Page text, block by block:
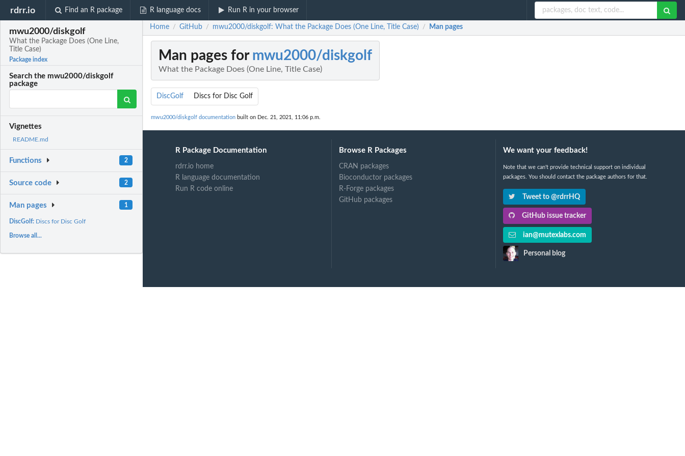
rdrr.io Find an R package R language docs Run R in your browser
mwu2000/diskgolf
What the Package Does (One Line,
Title Case)
Package index
Search the mwu2000/diskgolf
package
Vignettes
README.md
Functions 2
Source code 2
Man pages 1
DiscGolf: Discs for Disc Golf
Browse all...
Home / GitHub / mwu2000/diskgolf: What the Package Does (One Line, Title Case) / Man pages
Man pages for mwu2000/diskgolf
What the Package Does (One Line, Title Case)
DiscGolf Discs for Disc Golf
mwu2000/diskgolf documentation built on Dec. 21, 2021, 11:06 p.m.
R Package Documentation
rdrr.io home
R language documentation
Run R code online
Browse R Packages
CRAN packages
Bioconductor packages
R-Forge packages
GitHub packages
We want your feedback!
Note that we can't provide technical support on individual
packages. You should contact the package authors for that.
Tweet to @rdrrHQ
GitHub issue tracker
ian@mutexlabs.com
Personal blog